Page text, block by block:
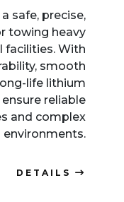
safe, precise,
towing heavy
facilities. With
smooth
life lithium
reliable
and complex
DETAILS